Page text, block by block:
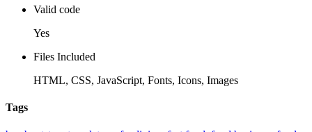
Valid code
Yes
Files Included
HTML, CSS, JavaScript, Fonts, Icons, Images
Tags